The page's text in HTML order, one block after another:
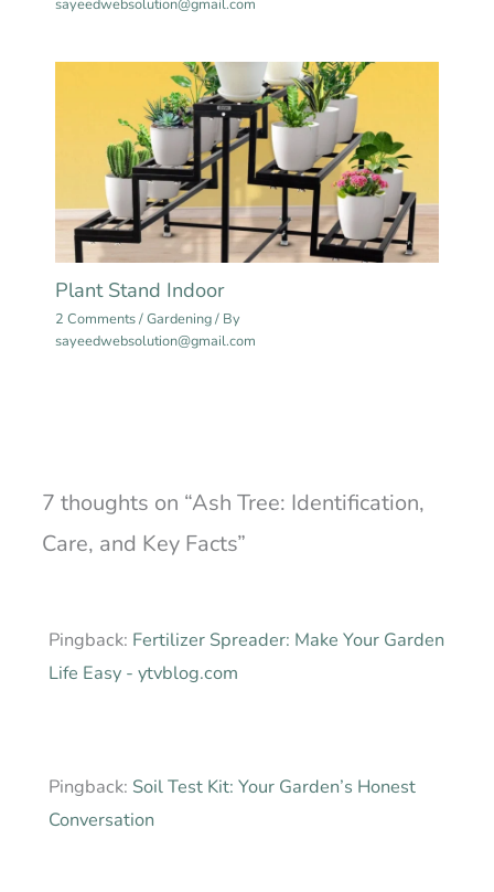
sayeedwebsolution@gmail.com
Plant Stand Indoor
2 Comments/Gardening/ By
sayeedwebsolution@gmail.com
7 thoughts on “Ash Tree: Identification,
Care, and Key Facts”
Pingback: Fertilizer Spreader: Make Your Garden
Life Easy - ytvblog.com
Pingback: Soil Test Kit: Your Garden’s Honest
Conversation